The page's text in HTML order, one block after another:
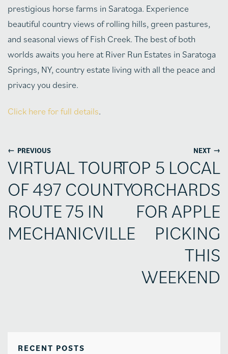
RECENT POSTS
prestigious horse farms in Saratoga. Experience
beautiful country views of rolling hills, green pastures,
and seasonal views of Fish Creek. The best of both
worlds awaits you here at River Run Estates in Saratoga
Springs, NY, country estate living with all the peace and
privacy you desire.
Click here for full details.
← PREVIOUS
VIRTUAL TOUR
OF 497 COUNTY
ROUTE 75 IN
MECHANICVILLE
NEXT →
TOP 5 LOCAL
ORCHARDS
FOR APPLE
PICKING
THIS
WEEKEND